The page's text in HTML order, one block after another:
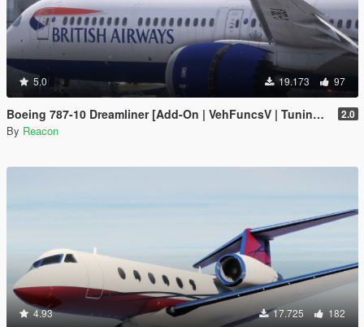
5.0 19.173 97
Boeing 787-10 Dreamliner [Add-On | VehFuncsV | Tuning I Liveries] 2.0
By Reacon
4.93 17.725 182